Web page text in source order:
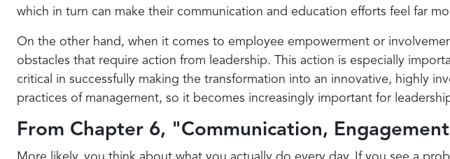
which in turn can make their communication and education efforts feel far
On the other hand, when it comes to employee empowerment or
obstacles that require action from leadership. This action is especially
critical in successfully making the transformation into an innovative, highly
practices of management, so it becomes increasingly important for
From Chapter 6, "Communication,